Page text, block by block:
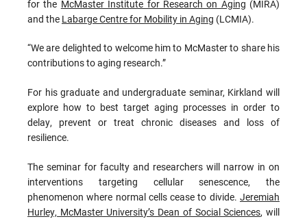
for the McMaster Institute for Research on Aging (MIRA)
and the Labarge Centre for Mobility in Aging (LCMIA).
“We are delighted to welcome him to McMaster to share his
contributions to aging research.”
For his graduate and undergraduate seminar, Kirkland will
explore how to best target aging processes in order to
delay, prevent or treat chronic diseases and loss of
resilience.
The seminar for faculty and researchers will narrow in on
interventions targeting cellular senescence, the
phenomenon where normal cells cease to divide. Jeremiah
Hurley, McMaster University’s Dean of Social Sciences, will